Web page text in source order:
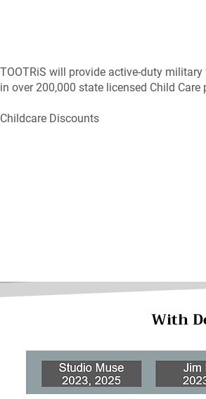
TOOTRiS will provide active-duty
in over 200,000 state licensed Child Care
Childcare Discounts
With